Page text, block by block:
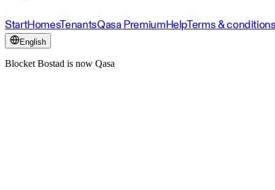
StartHomesTenantsQasa PremiumHelpTerms &
English
Blocket Bostad is now Qasa